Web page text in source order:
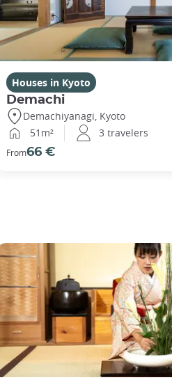
Houses in Kyoto
Demachi
Demachiyanagi, Kyoto
51m²
3 travelers
From66 €